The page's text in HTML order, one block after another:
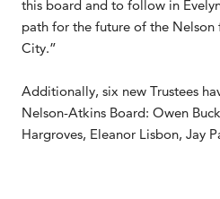
this board and to follow in
path for the future of the Nelson
City.”
Additionally, six new Trustees
Nelson-Atkins Board: Owen
Hargroves, Eleanor Lisbon, Jay